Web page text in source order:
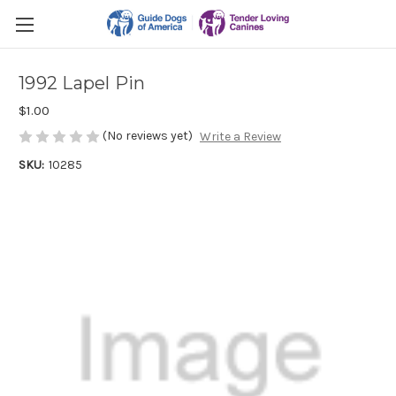
1992 Lapel Pin
$1.00
(No reviews yet) Write a Review
SKU: 10285